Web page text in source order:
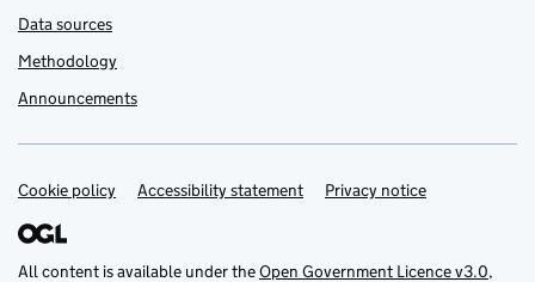
Data sources
Methodology
Announcements
Support links
Cookie policy Accessibility statement Privacy notice
All content is available under theOpen Government Licence v3.0,